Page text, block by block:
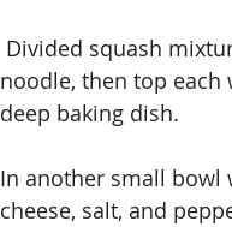
noodle, then top
deep baking dish.
In another small bowl
cheese, salt, and